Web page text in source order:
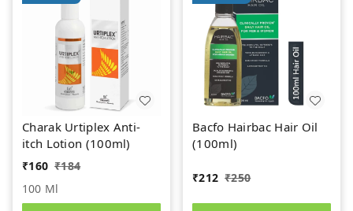
Charak Urtiplex Anti-
itch Lotion (100ml)
₹160 ₹184
100 Ml
Bacfo Hairbac Hair Oil
(100ml)
₹212 ₹250